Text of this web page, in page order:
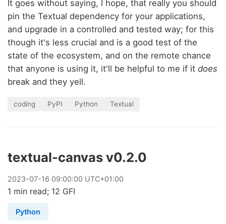
It goes without saying, I hope, that really you should
pin the Textual dependency for your applications,
and upgrade in a controlled and tested way; for this
though it's less crucial and is a good test of the
state of the ecosystem, and on the remote chance
that anyone is using it, it'll be helpful to me if it does
break and they yell.
coding PyPI Python Textual
textual-canvas v0.2.0
2023-07-16 09:00:00 UTC+01:00
1 min read; 12 GFI
Python